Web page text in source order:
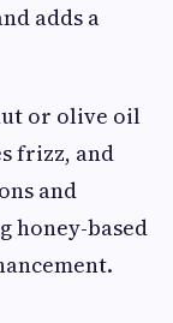
adds a
or olive oil
frizz, and
and
honey-based